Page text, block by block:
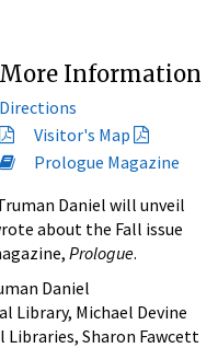
More Information
Directions
Visitor's Map
Prologue Magazine
Daniel will unveil
about the Fall issue
Prologue.
Daniel
Library, Michael Devine
Sharon Fawcett